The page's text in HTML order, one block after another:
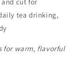
tea drinking,
for warm, flavorful